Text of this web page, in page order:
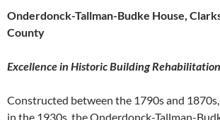
Onderdonck-Tallman-Budke House,
County
Excellence in Historic Building Rehabilitation
Constructed between the 1790s and
in the 1930s, the Onderdonck-Tallman-